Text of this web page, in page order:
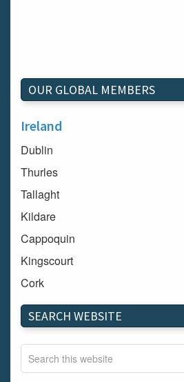
OUR GLOBAL MEMBERS
Ireland
Dublin
Thurles
Tallaght
Kildare
Cappoquin
Kingscourt
Cork
Dundalk
Carlow
Westport
Tullow
SEARCH WEBSITE